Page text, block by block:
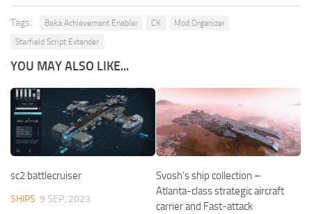
Tags: Baka Achievement Enabler CK
Mod Organizer
Starfield Script Extender
YOU MAY ALSO LIKE...
sc2 battlecruiser
SHIPS 9 SEP, 2023
Svosh’s ship collection –
Atlanta-class strategic aircraft
carrier and Fast-attack